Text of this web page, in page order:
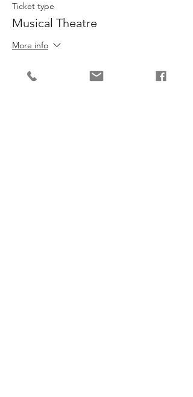
Ticket type
Musical Theatre
More info
Price
£137.80